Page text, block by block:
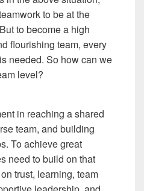
to be at the
to become a high
flourishing team, every
needed. So how can we
level?
in reaching a shared
team, and building
To achieve great
need to build on that
trust, learning, team